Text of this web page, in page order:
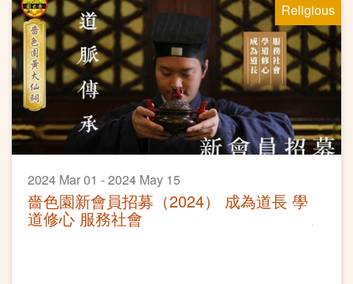
Religious
2024 Mar 01 - 2024 May 15
嗇色園新會員招募（2024） 成為道長 學
道修心 服務社會